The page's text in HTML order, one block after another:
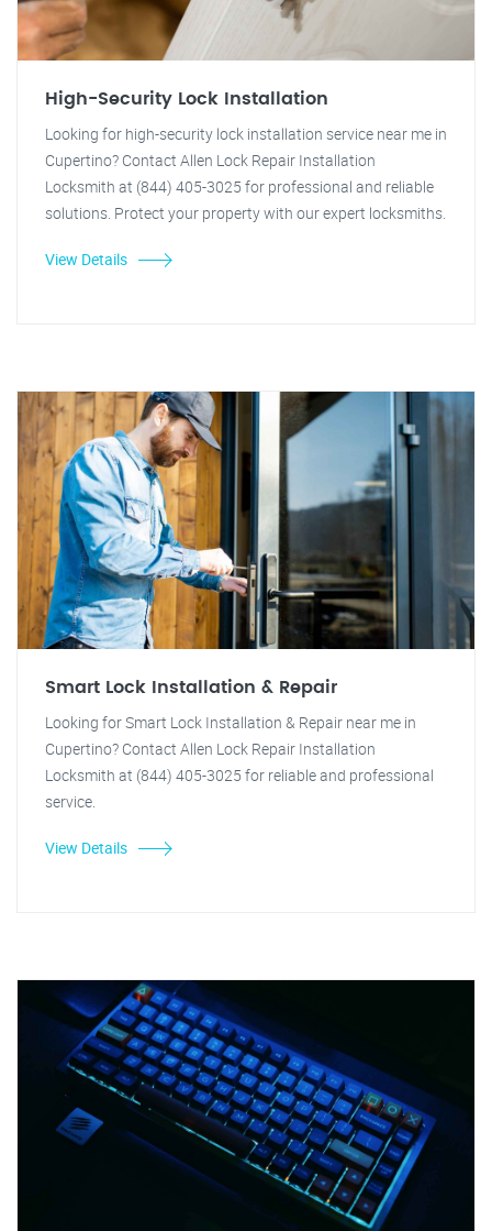
High-Security Lock Installation
Looking for high-security lock installation service near me in
Cupertino? Contact Allen Lock Repair Installation
Locksmith at (844) 405-3025 for professional and reliable
solutions. Protect your property with our expert locksmiths.
View Details
Smart Lock Installation & Repair
Looking for Smart Lock Installation & Repair near me in
Cupertino? Contact Allen Lock Repair Installation
Locksmith at (844) 405-3025 for reliable and professional
service.
View Details